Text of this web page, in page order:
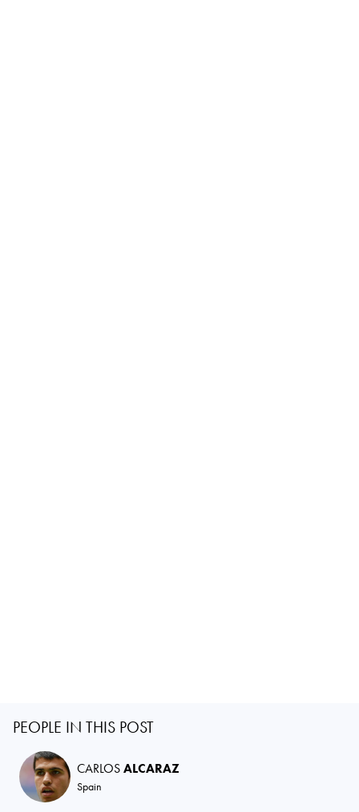
PEOPLE IN THIS POST
CARLOSALCARAZ
Spain